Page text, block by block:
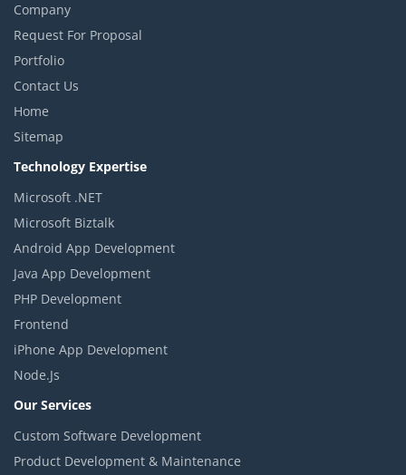
Company
Request For Proposal
Portfolio
Contact Us
Home
Sitemap
Technology Expertise
Microsoft .NET
Microsoft Biztalk
Android App Development
Java App Development
PHP Development
Frontend
iPhone App Development
Node.Js
Our Services
Custom Software Development
Product Development & Maintenance